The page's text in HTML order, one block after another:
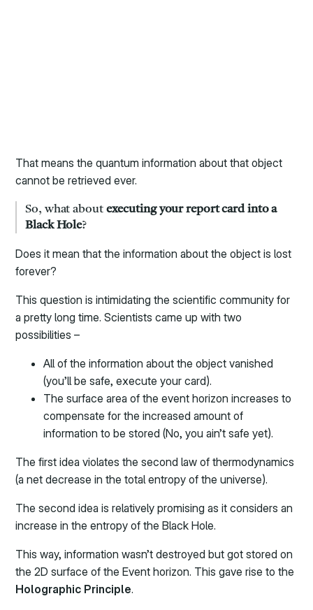
That means the quantum information about that object
cannot be retrieved ever.
So, what about executing your report card into a
Black Hole?
Does it mean that the information about the object is lost
forever?
This question is intimidating the scientific community for
a pretty long time. Scientists came up with two
possibilities –
All of the information about the object vanished
(you’ll be safe, execute your card).
The surface area of the event horizon increases to
compensate for the increased amount of
information to be stored (No, you ain’t safe yet).
The first idea violates the second law of thermodynamics
(a net decrease in the total entropy of the universe).
The second idea is relatively promising as it considers an
increase in the entropy of the Black Hole.
This way, information wasn’t destroyed but got stored on
the 2D surface of the Event horizon. This gave rise to the
Holographic Principle.